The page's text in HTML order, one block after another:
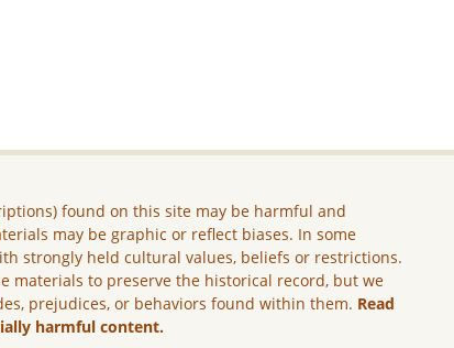
found on this site may be harmful and
may be graphic or reflect biases. In some
strongly held cultural values, beliefs or restrictions.
materials to preserve the historical record, but we
prejudices, or behaviors found within them. Read
harmful content.